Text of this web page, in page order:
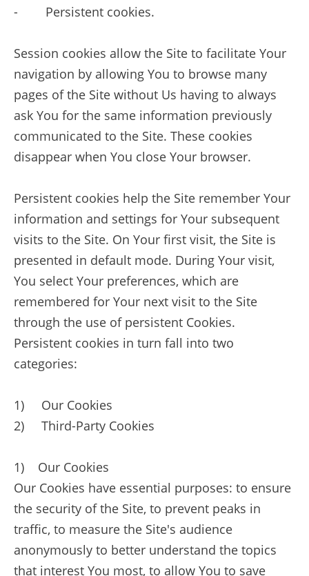
- Persistent cookies.
Session cookies allow the Site to facilitate Your
navigation by allowing You to browse many
pages of the Site without Us having to always
ask You for the same information previously
communicated to the Site. These cookies
disappear when You close Your browser.
Persistent cookies help the Site remember Your
information and settings for Your subsequent
visits to the Site. On Your first visit, the Site is
presented in default mode. During Your visit,
You select Your preferences, which are
remembered for Your next visit to the Site
through the use of persistent Cookies.
Persistent cookies in turn fall into two
categories:
1) Our Cookies
2) Third-Party Cookies
1) Our Cookies
Our Cookies have essential purposes: to ensure
the security of the Site, to prevent peaks in
traffic, to measure the Site's audience
anonymously to better understand the topics
that interest You most, to allow You to save